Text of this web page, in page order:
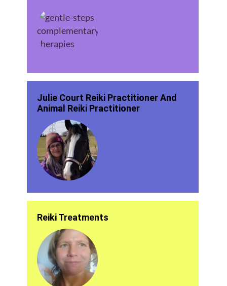
Julie Court Reiki Practitioner And
Animal Reiki Practitioner
Reiki Treatments